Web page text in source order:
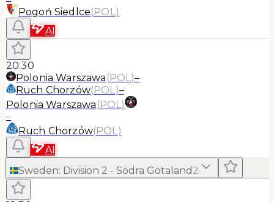
Pogoń Siedlce(POL)
AI
20:30
Polonia Warszawa (POL)–
Ruch Chorzów(POL)–
Polonia Warszawa (POL)
–
Ruch Chorzów(POL)
AI
Sweden: Division 2 - Södra Götaland 2